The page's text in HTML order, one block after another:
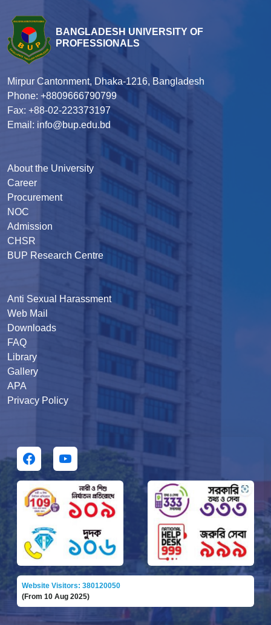
BANGLADESH UNIVERSITY OF
PROFESSIONALS
Mirpur Cantonment, Dhaka-1216, Bangladesh
Phone: +8809666790799
Fax: +88-02-223373197
Email: info@bup.edu.bd
About the University
Career
Procurement
NOC
Admission
CHSR
BUP Research Centre
Anti Sexual Harassment
Web Mail
Downloads
FAQ
Library
Gallery
APA
Privacy Policy
Website Visitors: 380120050
(From 10 Aug 2025)